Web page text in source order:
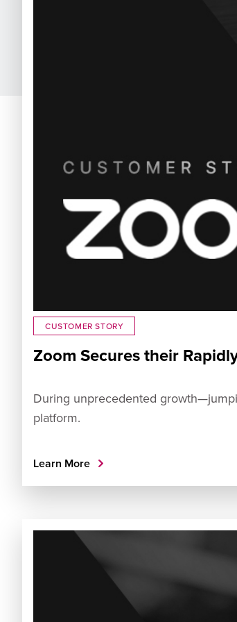
CUSTOMER STORY
Zoom Secures their
During unprecedented
platform.
Learn More